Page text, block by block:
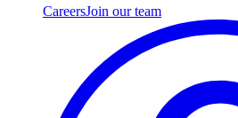
CareersJoin our team